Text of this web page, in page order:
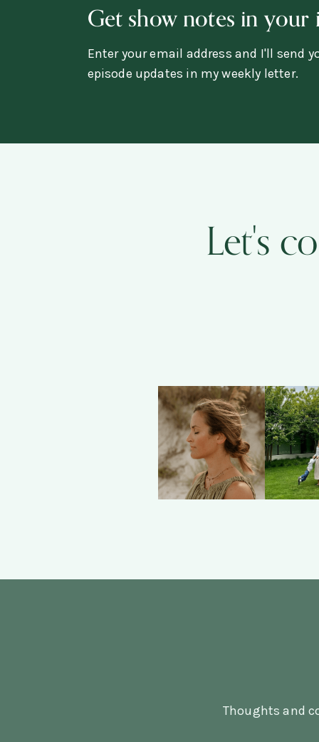
Get show notes in your
Enter your email address and I'll send
episode updates in my weekly letter.
Let's
Thoughts and